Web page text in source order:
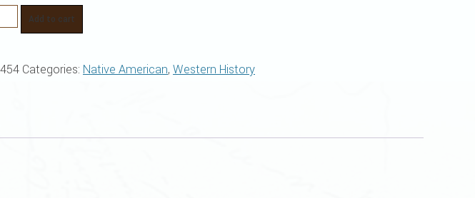
Add to cart
454 Categories: Native American, Western History